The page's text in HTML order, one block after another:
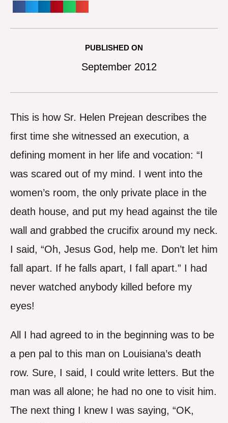
PUBLISHED ON
September 2012
This is how Sr. Helen Prejean describes the
first time she witnessed an execution, a
defining moment in her life and vocation: “I
was scared out of my mind. I went into the
women’s room, the only private place in the
death house, and put my head against the tile
wall and grabbed the crucifix around my neck.
I said, “Oh, Jesus God, help me. Don’t let him
fall apart. If he falls apart, I fall apart.” I had
never watched anybody killed before my
eyes!
All I had agreed to in the beginning was to be
a pen pal to this man on Louisiana’s death
row. Sure, I said, I could write letters. But the
man was all alone; he had no one to visit him.
The next thing I knew I was saying, “OK,